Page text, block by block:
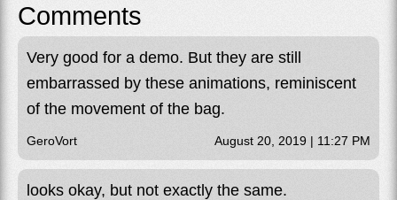
Comments
Very good for a demo. But they are still
embarrassed by these animations, reminiscent
of the movement of the bag.
GeroVort August 20, 2019 | 11:27 PM
looks okay, but not exactly the same.